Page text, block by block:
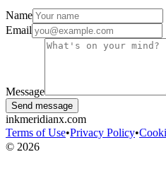
Name
Email
Message
Send message
inkmeridianx.com
Terms of Use•Privacy Policy•
© 2026